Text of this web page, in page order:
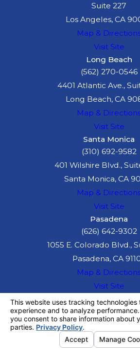
Suite 227
Los Angeles, CA
Map &
Visit Site
Long Beach
(562) 270-0546
4401 Atlantic Ave.,
Long Beach, CA
Map &
Visit Site
Santa Monica
(310) 692-9582
401 Wilshire Blvd.,
Santa Monica, CA
Map &
Visit Site
Pasadena
(626) 642-9302
1055 E. Colorado Blvd.,
Pasadena, CA
Map &
Visit Site
information purposes only. Nothing on this site
should be taken as legal advice for any
individual case or situation.
This information is not intended to create, and
receipt or viewing does not constitute, an